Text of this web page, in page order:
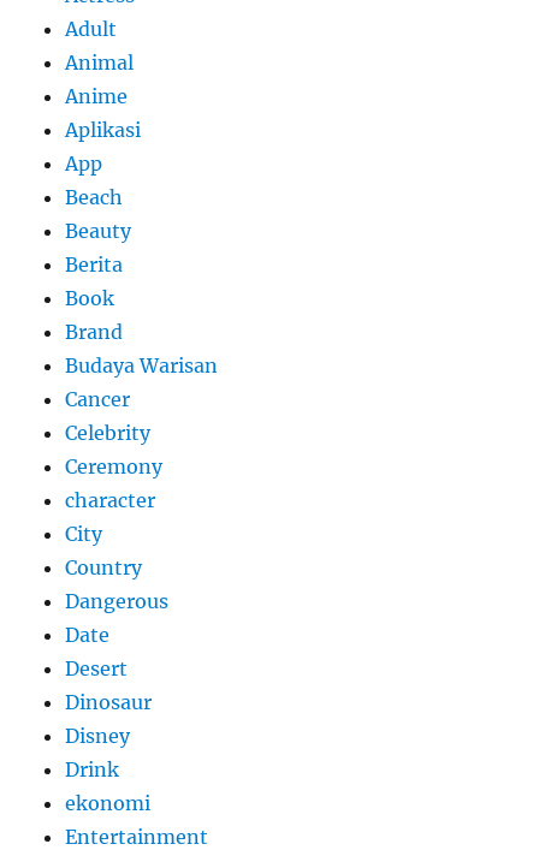
Adult
Animal
Anime
Aplikasi
App
Beach
Beauty
Berita
Book
Brand
Budaya Warisan
Cancer
Celebrity
Ceremony
character
City
Country
Dangerous
Date
Desert
Dinosaur
Disney
Drink
ekonomi
Entertainment